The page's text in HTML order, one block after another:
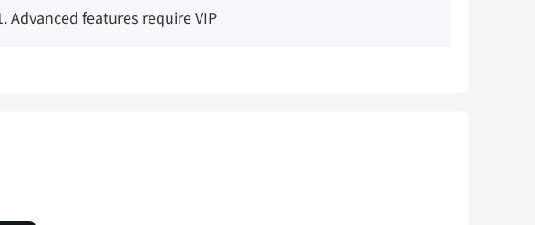
Advanced features require VIP